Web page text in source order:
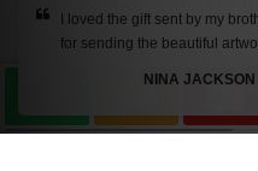
very happy with our all tin
again soon!
CLARA